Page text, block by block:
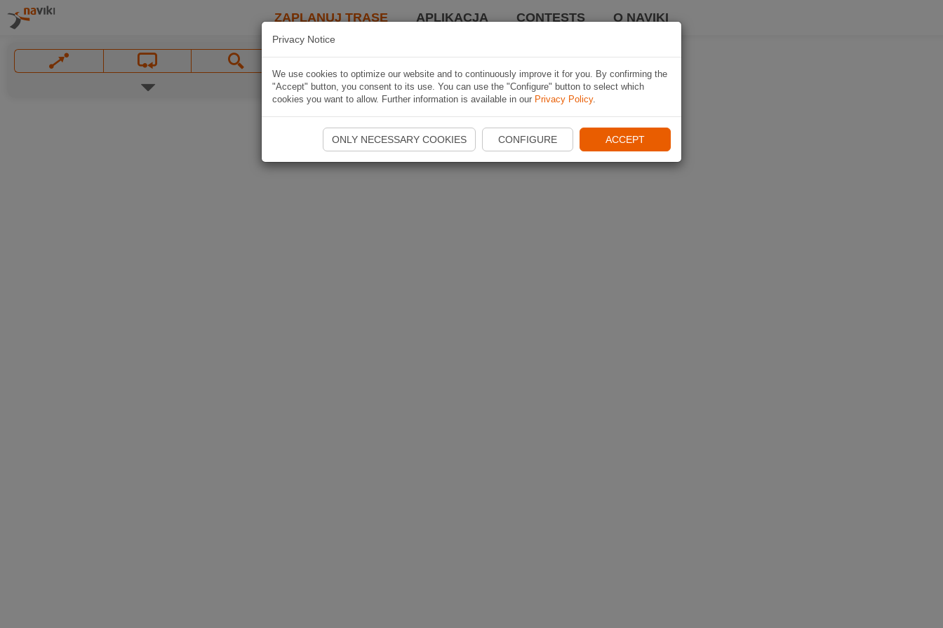
ZAPLANUJ TRASĘ APLIKACJA CONTESTS O NAVIKI
Privacy Notice
We use cookies to optimize our website and to continuously improve it for you. By confirming the
"Accept" button, you consent to its use. You can use the "Configure" button to select which
cookies you want to allow. Further information is available in our Privacy Policy.
ONLY NECESSARY COOKIES CONFIGURE ACCEPT